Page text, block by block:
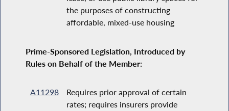
the purposes of constructing
affordable, mixed-use housing
Prime-Sponsored Legislation, Introduced by
Rules on Behalf of the Member:
A11298
Requires prior approval of certain
rates; requires insurers provide